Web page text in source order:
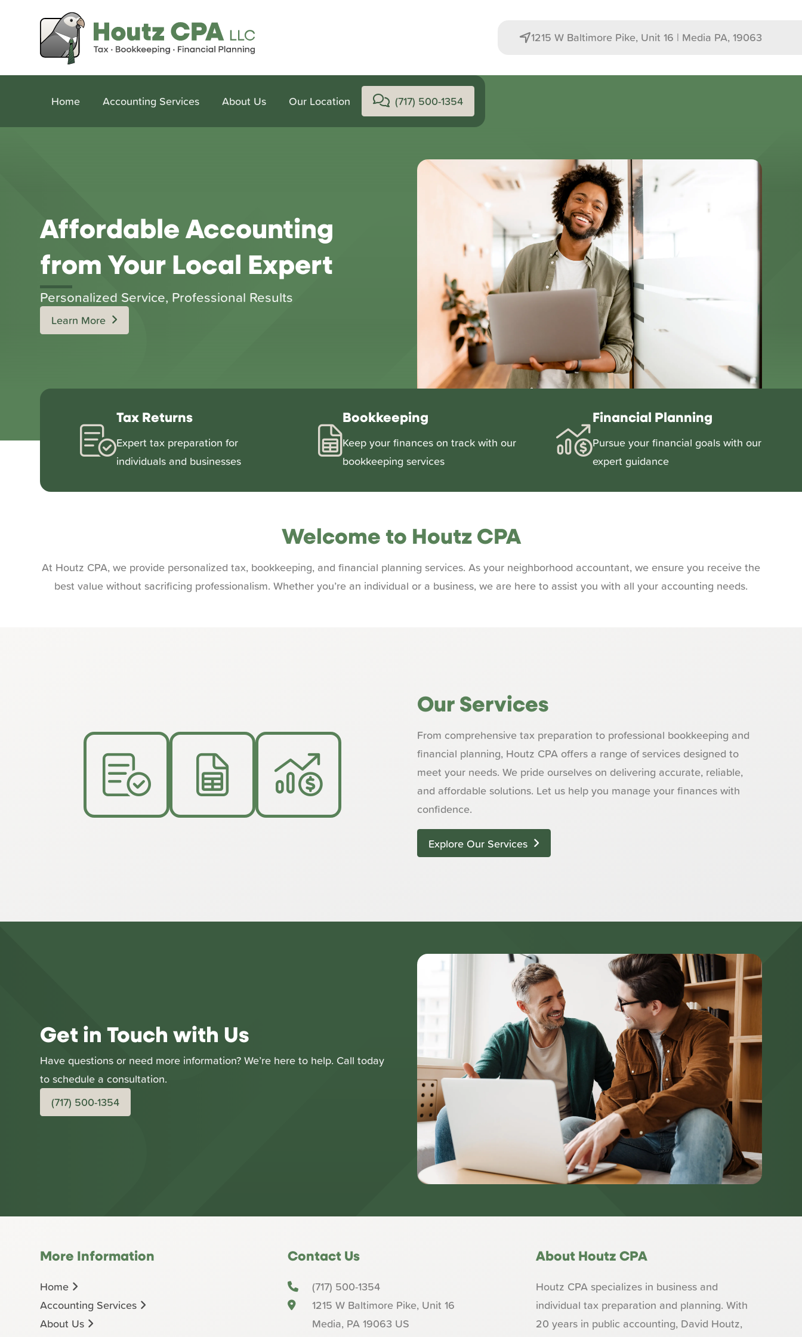
1215 W Baltimore Pike, Unit 16 | Media PA, 19063
Home Accounting Services About Us Our Location (717) 500-1354
Affordable Accounting
from Your Local Expert
Personalized Service, Professional Results
Learn More
Tax Returns
Expert tax preparation for
individuals and businesses
Bookkeeping
Keep your finances on track with our
bookkeeping services
Financial Planning
Pursue your financial goals with our
expert guidance
Welcome to Houtz CPA
At Houtz CPA, we provide personalized tax, bookkeeping, and financial planning services. As your neighborhood accountant, we ensure you receive the
best value without sacrificing professionalism. Whether you’re an individual or a business, we are here to assist you with all your accounting needs.
Our Services
From comprehensive tax preparation to professional bookkeeping and
financial planning, Houtz CPA offers a range of services designed to
meet your needs. We pride ourselves on delivering accurate, reliable,
and affordable solutions. Let us help you manage your finances with
confidence.
Explore Our Services
Get in Touch with Us
Have questions or need more information? We’re here to help. Call today
to schedule a consultation.
(717) 500-1354
More Information
Home
Accounting Services
About Us
Contact Us
(717) 500-1354
1215 W Baltimore Pike, Unit 16
Media, PA 19063 US
About Houtz CPA
Houtz CPA specializes in business and
individual tax preparation and planning. With
20 years in public accounting, David Houtz,